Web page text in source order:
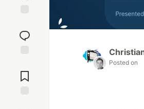
reaction
Comments
Posted on